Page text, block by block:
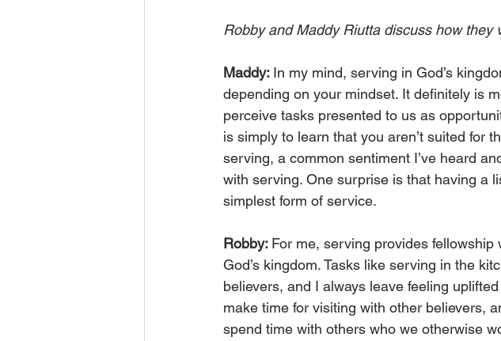
Robby and Maddy Riutta discuss how they
Maddy: In my mind, serving in God’s
depending on your mindset. It definitely is
perceive tasks presented to us as
is simply to learn that you aren’t suited for
serving, a common sentiment I’ve heard
with serving. One surprise is that having a
simplest form of service.
Robby: For me, serving provides
God’s kingdom. Tasks like serving in the
believers, and I always leave feeling
make time for visiting with other believers,
spend time with others who we otherwise